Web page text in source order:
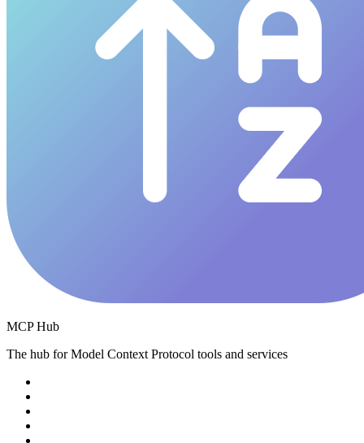
MCP Hub
The hub for Model Context Protocol tools and services